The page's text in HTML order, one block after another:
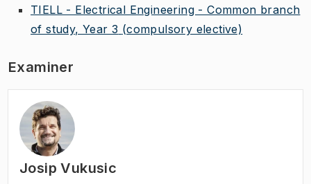
TIELL - Electrical Engineering - Common branch
of study, Year 3 (compulsory elective)
Examiner
Josip Vukusic